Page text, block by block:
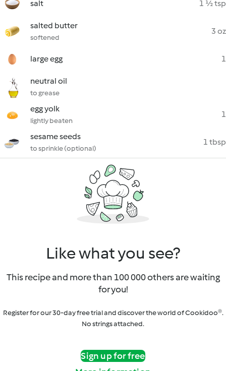
salt 1 ½ tsp
salted butter
softened
3 oz
large egg 1
neutral oil
to grease
egg yolk
lightly beaten
1
sesame seeds
to sprinkle (optional)
1 tbsp
Like what you see?
This recipe and more than 100 000 others are waiting
for you!
Register for our 30-day free trial and discover the world of Cookidoo®.
No strings attached.
Sign up for free